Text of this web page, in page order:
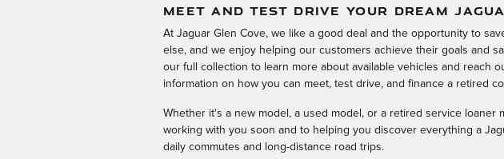
MEET AND TEST DRIVE YOUR DREAM
At Jaguar Glen Cove, we like a good deal and the opportunity to
else, and we enjoy helping our customers achieve their goals and
our full collection to learn more about available vehicles and reach
information on how you can meet, test drive, and finance a retired
Whether it's a new model, a used model, or a retired service loaner
working with you soon and to helping you discover everything a
daily commutes and long-distance road trips.